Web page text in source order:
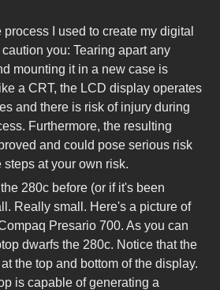
I used to create my digital
you: Tearing apart any
mounting it in a new case is
a CRT, the LCD display operates
and there is risk of injury during
Furthermore, the resulting
and could pose serious risk
steps at your own risk.
280c before (or if it's been
Really small. Here's a picture of
Presario 700. As you can
dwarfs the 280c. Notice that the
the top and bottom of the display.
is capable of generating a